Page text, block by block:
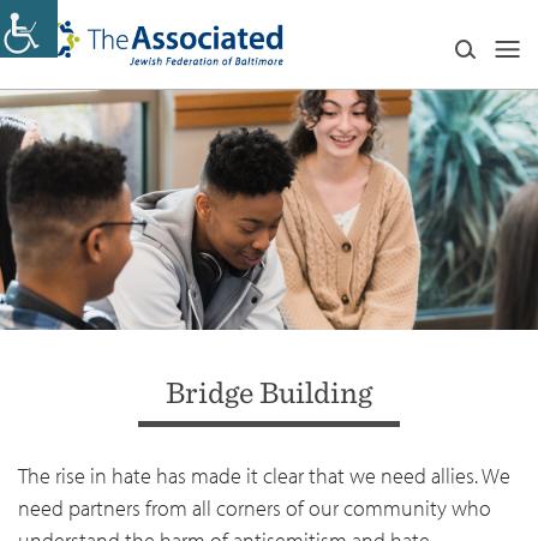
Bridge Building
The rise in hate has made it clear that we need allies. We
need partners from all corners of our community who